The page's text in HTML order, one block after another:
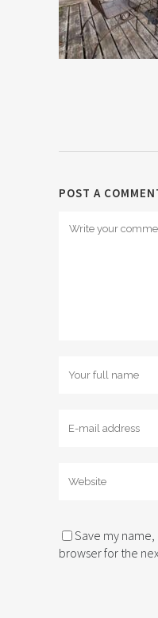
POST A
Save my
browser for the